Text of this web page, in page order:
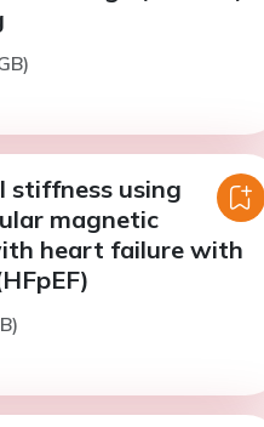
stiffness using
magnetic
heart failure with